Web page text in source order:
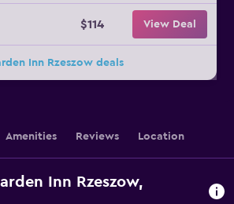
$114 View Deal
Inn Rzeszow deals
Amenities Reviews Location
Inn Rzeszow,